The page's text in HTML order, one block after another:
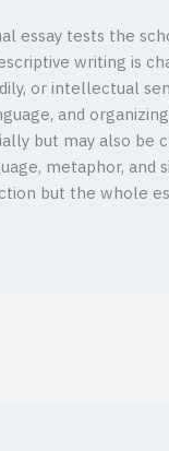
essay tests the
writing is
or intellectual
and
but may also be
metaphor,
but the whole